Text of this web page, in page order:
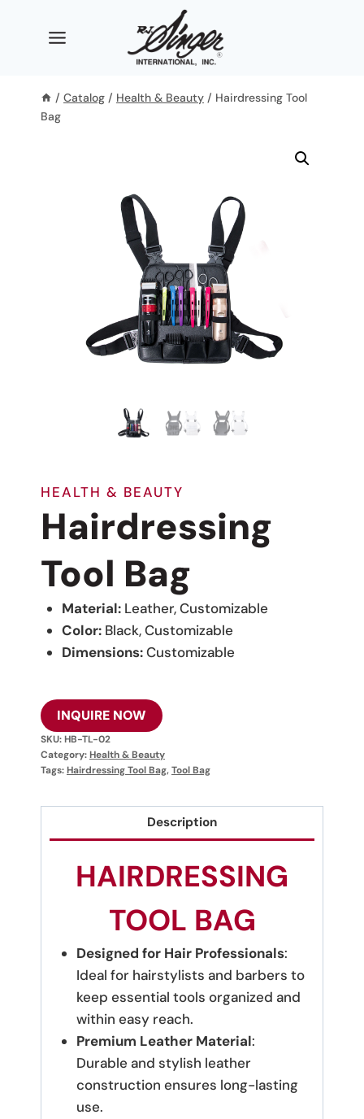
/ Catalog / Health & Beauty / Hairdressing Tool
Bag
HEALTH & BEAUTY
Hairdressing
Tool Bag
Material: Leather, Customizable
Color: Black, Customizable
Dimensions:Customizable
INQUIRE NOW
SKU:HB-TL-02
Category:Health & Beauty
Tags:Hairdressing Tool Bag,Tool Bag
Description
HAIRDRESSING
TOOL BAG
Designed for Hair Professionals:
Ideal for hairstylists and barbers to
keep essential tools organized and
within easy reach.
Premium Leather Material:
Durable and stylish leather
construction ensures long-lasting
use.